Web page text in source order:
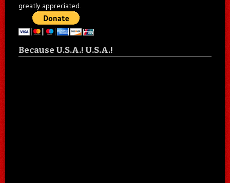
greatly appreciated.
Because U.S.A.! U.S.A.!